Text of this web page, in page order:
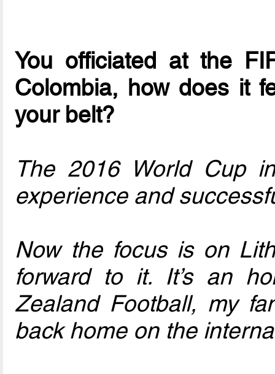
You officiated at the
Colombia, how does it
your belt?
The 2016 World Cup
experience and
Now the focus is on
forward to it. It’s an
Zealand Football, my
back home on the